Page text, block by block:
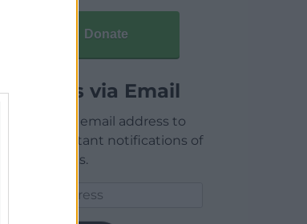
Donate
Articles via Email
Enter your email address to
receive instant notifications of
new articles.